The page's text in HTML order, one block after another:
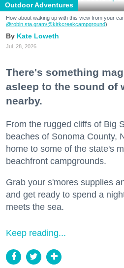
Outdoor Adventures
How about waking up with this view from your
@robin.sta.gram/@kirkcreekcampground)
Kate Loweth
Jul. 28, 2026
There's something
asleep to the sound of
nearby.
From the rugged cliffs of Big
beaches of Sonoma County,
home to some of the state's
beachfront campgrounds.
Grab your s'mores supplies
and get ready to spend a
meets the sea.
Keep reading...